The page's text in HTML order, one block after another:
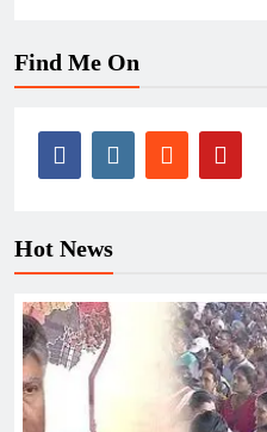
Find Me On
Hot News